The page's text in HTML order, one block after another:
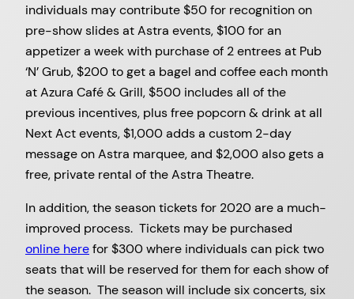
individuals may contribute $50 for recognition on
pre-show slides at Astra events, $100 for an
appetizer a week with purchase of 2 entrees at Pub
‘N’ Grub, $200 to get a bagel and coffee each month
at Azura Café & Grill, $500 includes all of the
previous incentives, plus free popcorn & drink at all
Next Act events, $1,000 adds a custom 2-day
message on Astra marquee, and $2,000 also gets a
free, private rental of the Astra Theatre.
In addition, the season tickets for 2020 are a much-
improved process. Tickets may be purchased
online herefor $300 where individuals can pick two
seats that will be reserved for them for each show of
the season. The season will include six concerts, six